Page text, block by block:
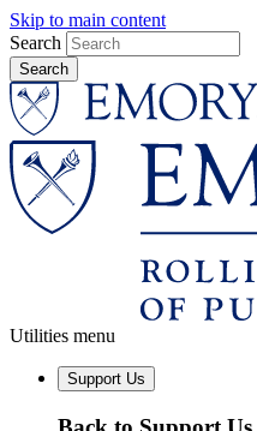
Skip to main content
Search
Utilities menu
Support Us